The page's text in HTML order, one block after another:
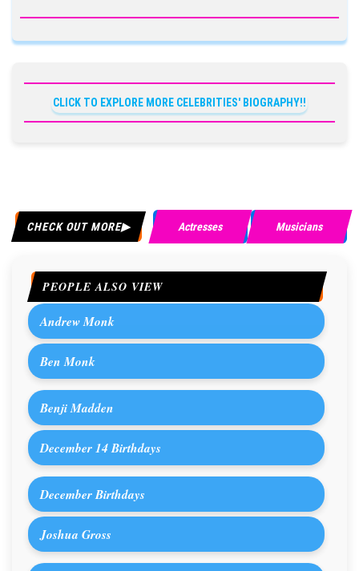
CLICK TO EXPLORE MORE CELEBRITIES' BIOGRAPHY!!
CHECK OUT MORE Actresses Musicians
PEOPLE ALSO VIEW
Andrew Monk
Ben Monk
Benji Madden
December 14 Birthdays
December Birthdays
Joshua Gross